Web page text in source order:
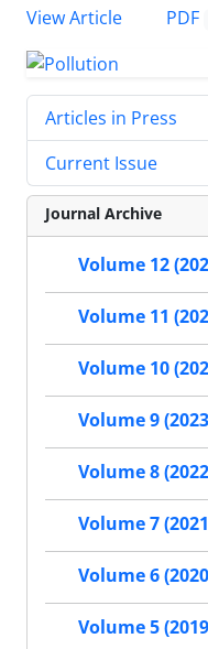
View Article
PDF
Articles in Press
Current Issue
Journal Archive
Volume 12
Volume 11
Volume 10
Volume 9
Volume 8
Volume 7
Volume 6
Volume 5